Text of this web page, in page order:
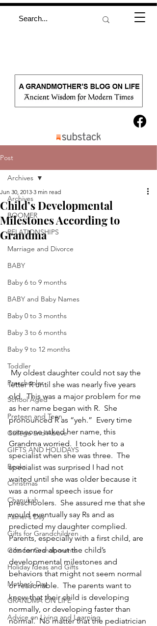
Post
Archives
BOOMER
RELATIONSHIPS
Marriage and Divorce
BABY
Baby 6 to 9 months
BABY and Baby Names
Baby 0 to 3 months
Baby 3 to 6 months
Baby 9 to 12 months
Toddler
Preschooler
School Aged
Preteen and Teen
College and Above
GIFTS AND HOLIDAYS
Books
Christmas
Chanukah
Father’s Day
Gifts for Grandchildren
Gifts for Grandparents
Holiday Ideas and Gifts
Mother’s Day
GRANDMA ON LIFE
Advice on Living and Learning
Archives
Child’s Developmental
Milestones According to
Grandma
Jun 30, 2013 3 min read
letter R until she was nearly five years
old.  This was a major problem for me
as her name began with R.  She
pronounced R as “yeh.”  Every time
someone asked her name, this
Grandma worried.  I took her to a
specialist when she was three.  The
specialist was surprised I had not
waited until she was older because it
was a normal speech issue for
preschoolers.  She assured me that she
would eventually say Rs and as
predicted my daughter complied.
Parents, especially with a first child, are
concerned about the child’s
developmental milestones and
behaviors that might not seem normal
or reasonable.  The parents want to
know that their child is developing
normally, or developing faster than
normal.  No matter that the pediatrician